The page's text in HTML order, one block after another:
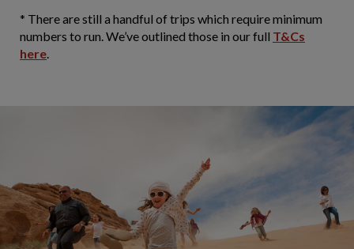
* There are still a handful of trips which require minimum
numbers to run. We’ve outlined those in our full T&Cs
here.